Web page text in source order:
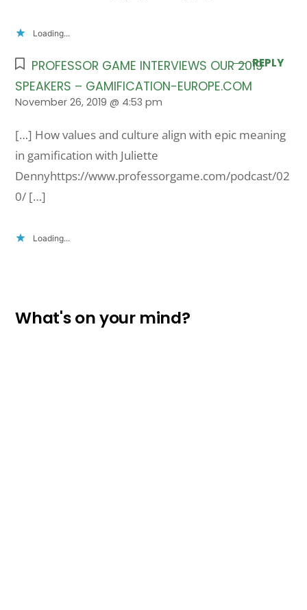
Loading...
PROFESSOR GAME INTERVIEWS OUR 2019
SPEAKERS – GAMIFICATION-EUROPE.COM
November 26, 2019 @ 4:53 pm
[…] How values and culture align with epic meaning
in gamification with Juliette
Dennyhttps://www.professorgame.com/podcast/02
0/ […]
Loading...
REPLY
What's on your mind?